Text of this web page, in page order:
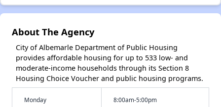
About The Agency
City of Albemarle Department of Public Housing
provides affordable housing for up to 533 low- and
moderate-income households through its Section 8
Housing Choice Voucher and public housing programs.
Monday 8:00am-5:00pm